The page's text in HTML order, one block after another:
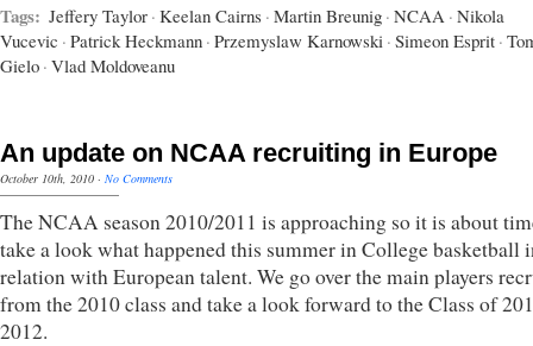
Tags: Jeffery Taylor · Keelan Cairns · Martin Breunig · NCAA · Nikola
Vucevic · Patrick Heckmann · Przemyslaw Karnowski · Simeon Esprit ·
Gielo · Vlad Moldoveanu
An update on NCAA recruiting in Europe
October 10th, 2010 · No Comments
The NCAA season 2010/2011 is approaching so it is about
take a look what happened this summer in College basketball
relation with European talent. We go over the main players
from the 2010 class and take a look forward to the Class of
2012.